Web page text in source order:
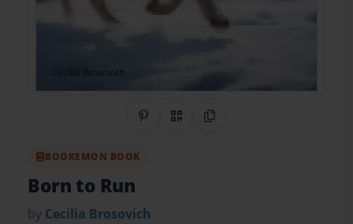
Share on Pinterest
QR CodeCopy Link
BOOKEMON BOOK
Born to Run
by Cecilia Brosovich